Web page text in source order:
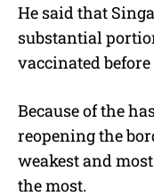
He said that
substantial
vaccinated
Because of the
reopening the
weakest and
the most.